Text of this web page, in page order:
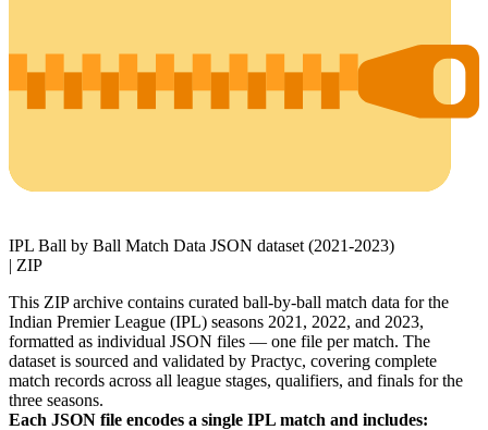
IPL Ball by Ball Match Data JSON dataset (2021-2023)
| ZIP
This ZIP archive contains curated ball-by-ball match data for the
Indian Premier League (IPL) seasons 2021, 2022, and 2023,
formatted as individual JSON files — one file per match. The
dataset is sourced and validated by Practyc, covering complete
match records across all league stages, qualifiers, and finals for the
three seasons.
Each JSON file encodes a single IPL match and includes: